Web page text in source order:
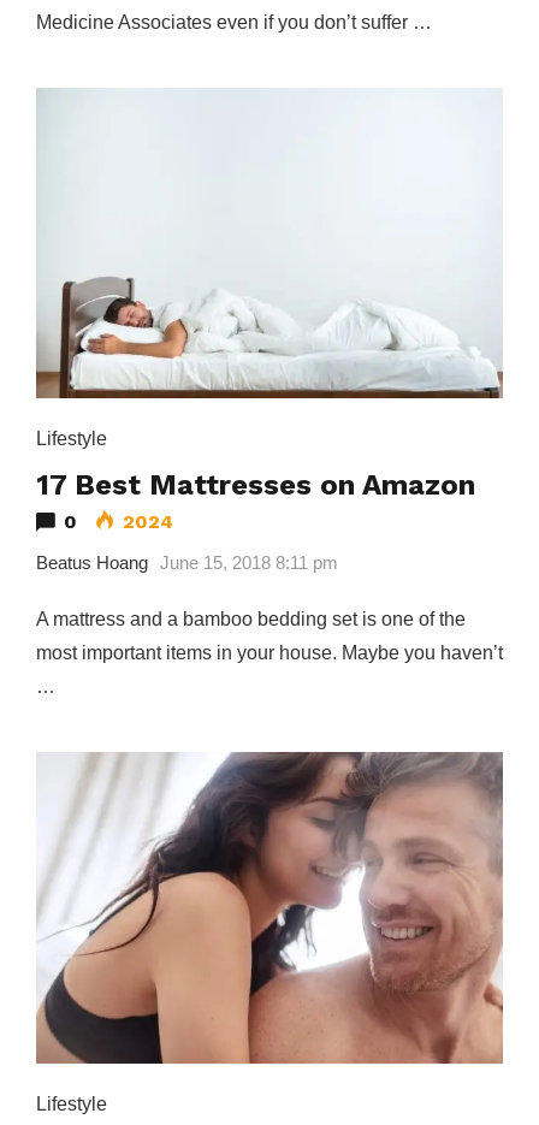
Medicine Associates even if you don’t suffer …
Lifestyle
17 Best Mattresses on Amazon
0 2024
Beatus Hoang June 15, 2018 8:11 pm
A mattress and a bamboo bedding set is one of the
most important items in your house. Maybe you haven’t
…
Lifestyle